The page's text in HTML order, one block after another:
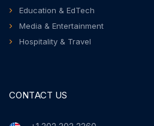
Education & EdTech
Media & Entertainment
Hospitality & Travel
CONTACT US